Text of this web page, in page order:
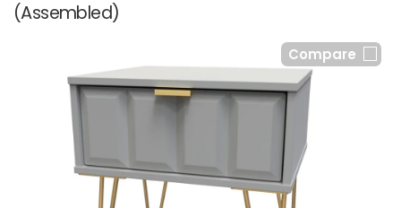
(Assembled)
Compare